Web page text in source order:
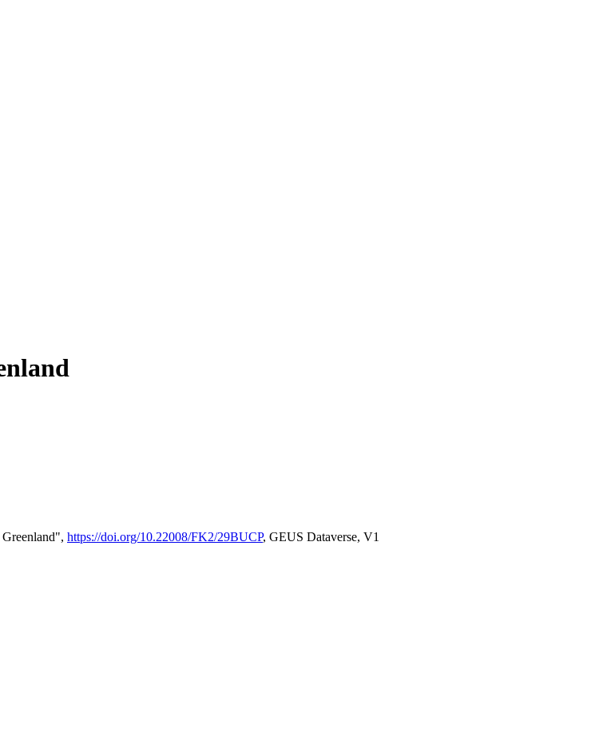
https://doi.org/10.22008/FK2/29BUCP, GEUS Dataverse, V1